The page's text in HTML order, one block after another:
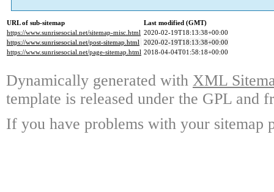
URL of sub-sitemap
Last modified (GMT)
https://www.sunrisesocial.net/sitemap-misc.html 2020-02-19T18:13:38+00:00
https://www.sunrisesocial.net/post-sitemap.html 2020-02-19T18:13:38+00:00
https://www.sunrisesocial.net/page-sitemap.html 2018-04-04T01:58:18+00:00
Dynamically generated with XML
template is released under the GPL and
If you have problems with your sitemap